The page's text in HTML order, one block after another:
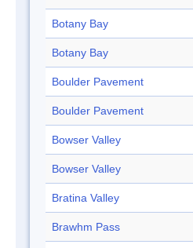
Botany Bay
Botany Bay
Boulder Pavement
Boulder Pavement
Bowser Valley
Bowser Valley
Bratina Valley
Brawhm Pass